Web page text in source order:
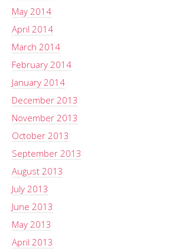
May 2014
April 2014
March 2014
February 2014
January 2014
December 2013
November 2013
October 2013
September 2013
August 2013
July 2013
June 2013
May 2013
April 2013